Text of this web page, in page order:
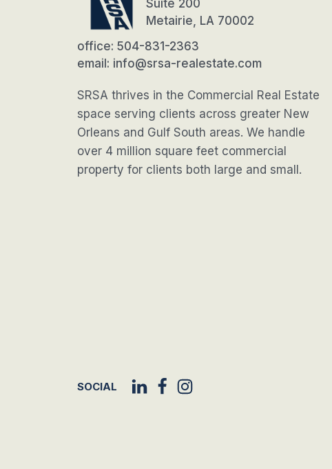
Suite 200
Metairie, LA 70002
office: 504-831-2363
email: info@srsa-realestate.com
SRSA thrives in the Commercial Real Estate
space serving clients across greater New
Orleans and Gulf South areas. We handle
over 4 million square feet commercial
property for clients both large and small.
SOCIAL